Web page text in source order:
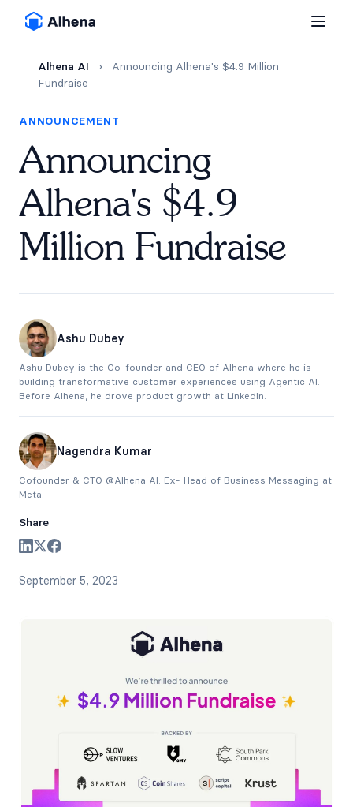
Alhena AI ›
Announcing Alhena's $4.9 Million
Fundraise
ANNOUNCEMENT
Announcing
Alhena's $4.9
Million Fundraise
Ashu Dubey
Ashu Dubey is the Co-founder and CEO of Alhena where he is
building transformative customer experiences using Agentic AI.
Before Alhena, he drove product growth at LinkedIn.
Nagendra Kumar
Cofounder & CTO @Alhena AI. Ex- Head of Business Messaging at
Meta.
Share
September 5, 2023